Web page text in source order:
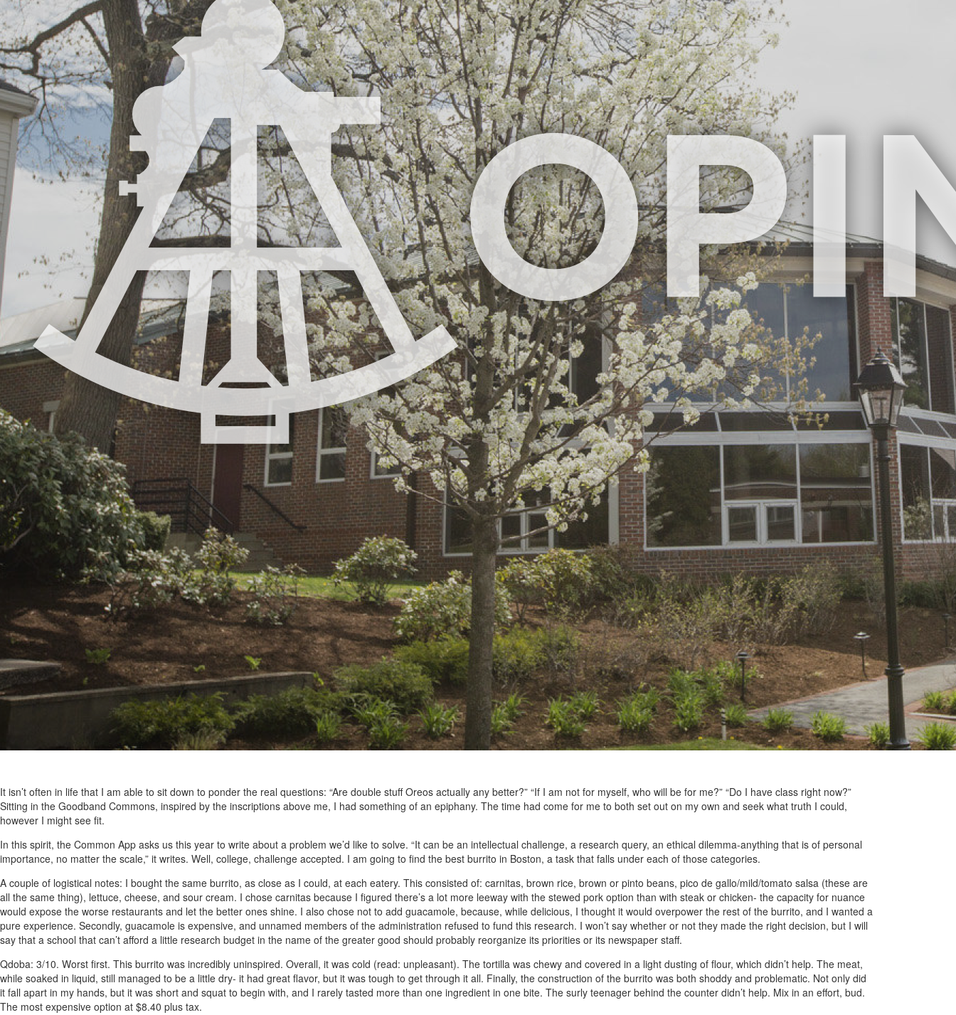
It isn’t often in life that I am able to sit down to ponder the real questions: “Are double stuff Oreos actually any better?” “If I am not for myself, who will be for me?” “Do I have class right now?”
Sitting in the Goodband Commons, inspired by the inscriptions above me, I had something of an epiphany. The time had come for me to both set out on my own and seek what truth I could,
however I might see fit.
In this spirit, the Common App asks us this year to write about a problem we’d like to solve. “It can be an intellectual challenge, a research query, an ethical dilemma-anything that is of personal
importance, no matter the scale,” it writes. Well, college, challenge accepted. I am going to find the best burrito in Boston, a task that falls under each of those categories.
A couple of logistical notes: I bought the same burrito, as close as I could, at each eatery. This consisted of: carnitas, brown rice, brown or pinto beans, pico de gallo/mild/tomato salsa (these are
all the same thing), lettuce, cheese, and sour cream. I chose carnitas because I figured there’s a lot more leeway with the stewed pork option than with steak or chicken- the capacity for nuance
would expose the worse restaurants and let the better ones shine. I also chose not to add guacamole, because, while delicious, I thought it would overpower the rest of the burrito, and I wanted a
pure experience. Secondly, guacamole is expensive, and unnamed members of the administration refused to fund this research. I won’t say whether or not they made the right decision, but I will
say that a school that can’t afford a little research budget in the name of the greater good should probably reorganize its priorities or its newspaper staff.
Qdoba: 3/10. Worst first. This burrito was incredibly uninspired. Overall, it was cold (read: unpleasant). The tortilla was chewy and covered in a light dusting of flour, which didn’t help. The meat,
while soaked in liquid, still managed to be a little dry- it had great flavor, but it was tough to get through it all. Finally, the construction of the burrito was both shoddy and problematic. Not only did
it fall apart in my hands, but it was short and squat to begin with, and I rarely tasted more than one ingredient in one bite. The surly teenager behind the counter didn’t help. Mix in an effort, bud.
The most expensive option at $8.40 plus tax.